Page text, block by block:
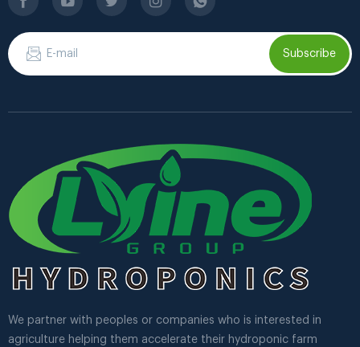
Subscribe
We partner with peoples or companies who is interested in
agriculture helping them accelerate their hydroponic farm